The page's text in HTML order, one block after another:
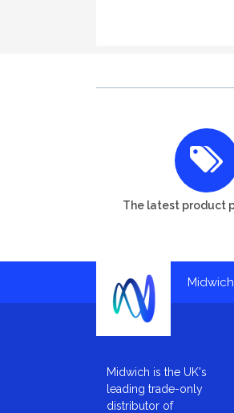
The latest product
Midwich is the UK's
leading trade-only
distributor of